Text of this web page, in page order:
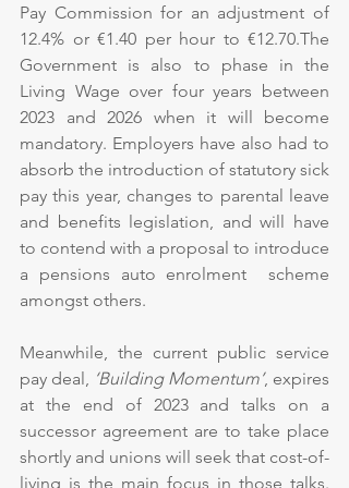
Pay Commission for an adjustment of
12.4% or €1.40 per hour to €12.70.The
Government is also to phase in the
Living Wage over four years between
2023 and 2026 when it will become
mandatory. Employers have also had to
absorb the introduction of statutory sick
pay this year, changes to parental leave
and benefits legislation, and will have
to contend with a proposal to introduce
a pensions auto enrolment  scheme
amongst others.
Meanwhile, the current public service
pay deal,
‘Building Momentum’, expires
at the end of 2023 and talks on a
successor agreement are to take place
shortly and unions will seek that cost-of-
living is the main focus in those talks.